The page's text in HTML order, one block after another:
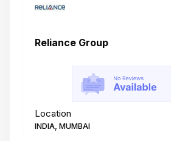
Reliance Group
Location
INDIA, MUMBAI